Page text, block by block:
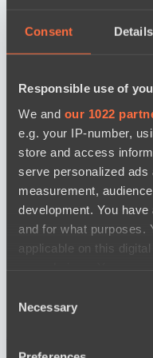
Consent Details
Responsible use of
We and our 1022
e.g. your IP-number,
store and access
serve personalized ads
measurement,
development. You
and for what purposes.
applicable on this
the Privacy trigger icon.
Selection
Necessary